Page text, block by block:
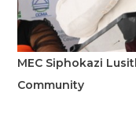
MEC Siphokazi
Community